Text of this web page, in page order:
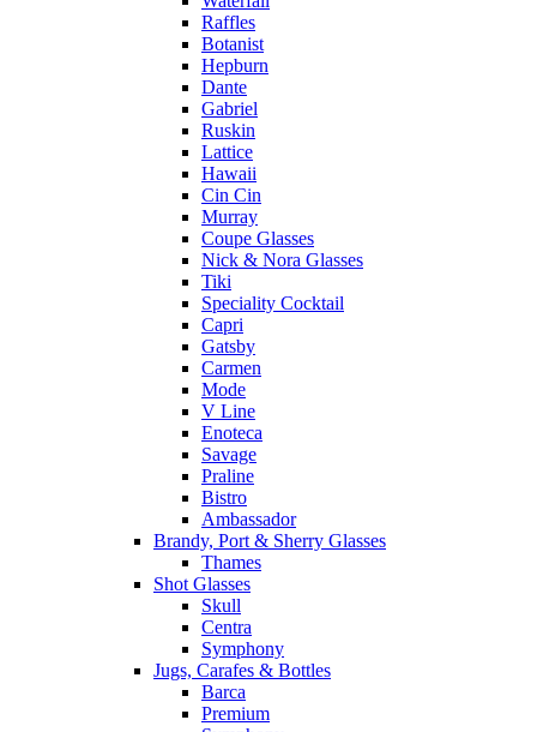
Raffles
Botanist
Hepburn
Dante
Gabriel
Ruskin
Lattice
Hawaii
Cin Cin
Murray
Coupe Glasses
Nick & Nora Glasses
Tiki
Speciality Cocktail
Capri
Gatsby
Carmen
Mode
V Line
Enoteca
Savage
Praline
Bistro
Ambassador
Brandy, Port & Sherry Glasses
Thames
Shot Glasses
Skull
Centra
Symphony
Jugs, Carafes & Bottles
Barca
Premium